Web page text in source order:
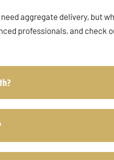
aggregate delivery, but
professionals, and